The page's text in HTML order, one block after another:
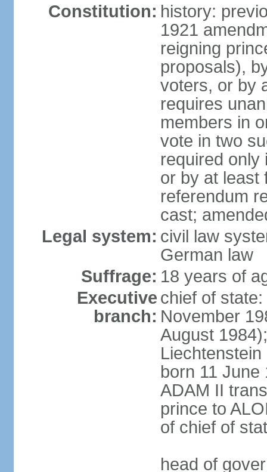
Constitution: history:
1921
reigning
proposals),
voters, or by
requires
members in
vote in two
required only
or by at least
referendum
cast;
Legal system: civil law
German law
Suffrage: 18 years of
Executive
branch:
chief of
November
August
born 11 June
ADAM II
prince to
of chief of
head of